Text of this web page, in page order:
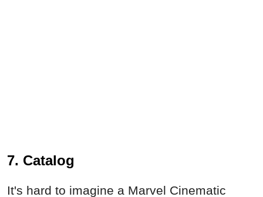
7. Catalog
It's hard to imagine a Marvel Cinematic